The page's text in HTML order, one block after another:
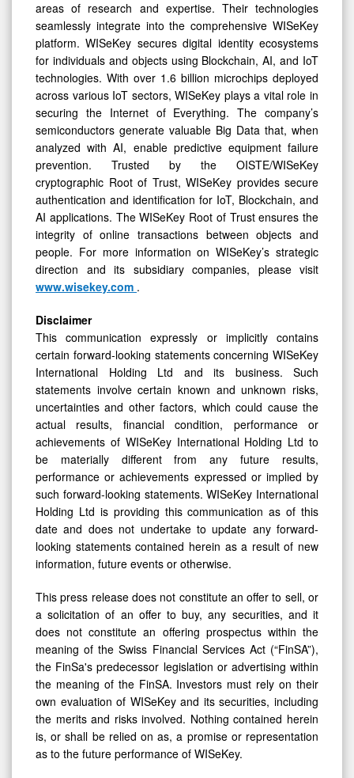
areas of research and expertise. Their technologies
seamlessly integrate into the comprehensive WISeKey
platform. WISeKey secures digital identity ecosystems
for individuals and objects using Blockchain, AI, and IoT
technologies. With over 1.6 billion microchips deployed
across various IoT sectors, WISeKey plays a vital role in
securing the Internet of Everything. The company’s
semiconductors generate valuable Big Data that, when
analyzed with AI, enable predictive equipment failure
prevention. Trusted by the OISTE/WISeKey
cryptographic Root of Trust, WISeKey provides secure
authentication and identification for IoT, Blockchain, and
AI applications. The WISeKey Root of Trust ensures the
integrity of online transactions between objects and
people. For more information on WISeKey’s strategic
direction and its subsidiary companies, please visit
www.wisekey.com .
Disclaimer
This communication expressly or implicitly contains
certain forward-looking statements concerning WISeKey
International Holding Ltd and its business. Such
statements involve certain known and unknown risks,
uncertainties and other factors, which could cause the
actual results, financial condition, performance or
achievements of WISeKey International Holding Ltd to
be materially different from any future results,
performance or achievements expressed or implied by
such forward-looking statements. WISeKey International
Holding Ltd is providing this communication as of this
date and does not undertake to update any forward-
looking statements contained herein as a result of new
information, future events or otherwise.
This press release does not constitute an offer to sell, or
a solicitation of an offer to buy, any securities, and it
does not constitute an offering prospectus within the
meaning of the Swiss Financial Services Act (“FinSA”),
the FinSa's predecessor legislation or advertising within
the meaning of the FinSA. Investors must rely on their
own evaluation of WISeKey and its securities, including
the merits and risks involved. Nothing contained herein
is, or shall be relied on as, a promise or representation
as to the future performance of WISeKey.